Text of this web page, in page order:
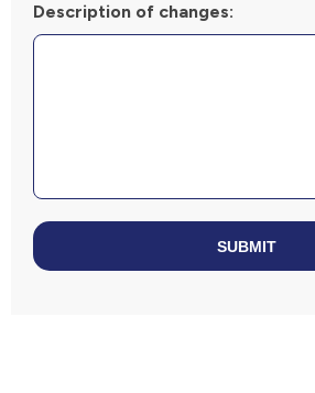
Description of changes:
SUBMIT